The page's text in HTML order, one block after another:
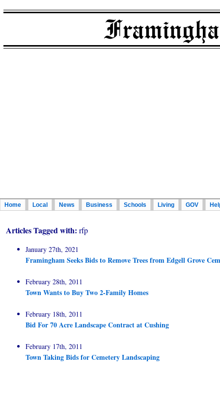
Home Local News Business Schools Living GOV
Articles Tagged with: rfp
January 27th, 2021
Framingham Seeks Bids to Remove Trees from Edgell Grove
February 28th, 2011
Town Wants to Buy Two 2-Family Homes
February 18th, 2011
Bid For 70 Acre Landscape Contract at Cushing
February 17th, 2011
Town Taking Bids for Cemetery Landscaping